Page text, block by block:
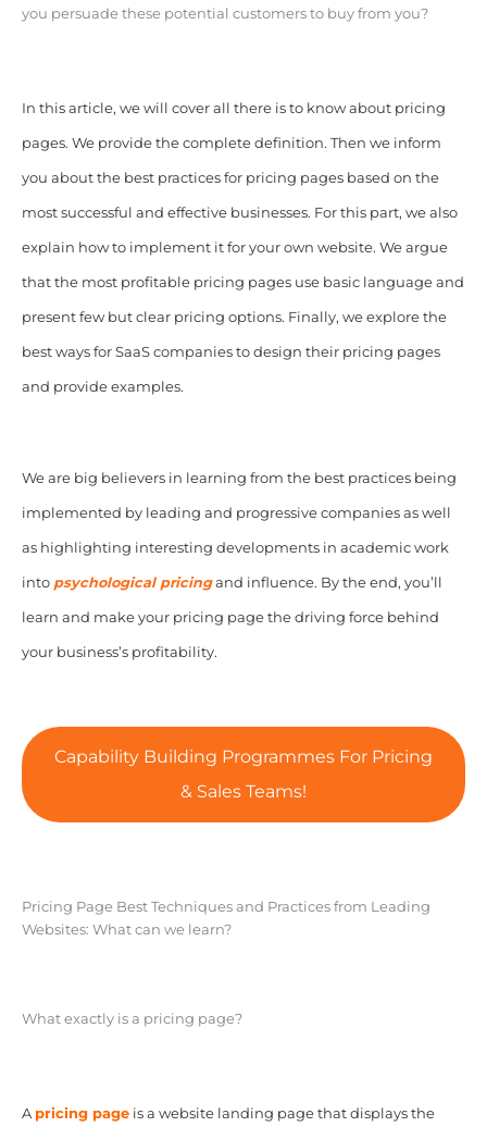
you persuade these potential customers to buy from you?
In this article, we will cover all there is to know about pricing
pages. We provide the complete definition. Then we inform
you about the best practices for pricing pages based on the
most successful and effective businesses. For this part, we also
explain how to implement it for your own website. We argue
that the most profitable pricing pages use basic language and
present few but clear pricing options. Finally, we explore the
best ways for SaaS companies to design their pricing pages
and provide examples.
We are big believers in learning from the best practices being
implemented by leading and progressive companies as well
as highlighting interesting developments in academic work
into psychological pricingand influence. By the end, you’ll
learn and make your pricing page the driving force behind
your business’s profitability.
Capability Building Programmes For Pricing
& Sales Teams!
Pricing Page Best Techniques and Practices from Leading
Websites: What can we learn?
What exactly is a pricing page?
A pricing pageis a website landing page that displays the